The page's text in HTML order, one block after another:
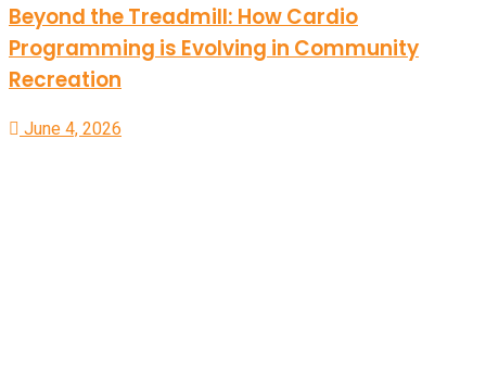
Beyond the Treadmill: How Cardio
Programming is Evolving in Community
Recreation
June 4, 2026